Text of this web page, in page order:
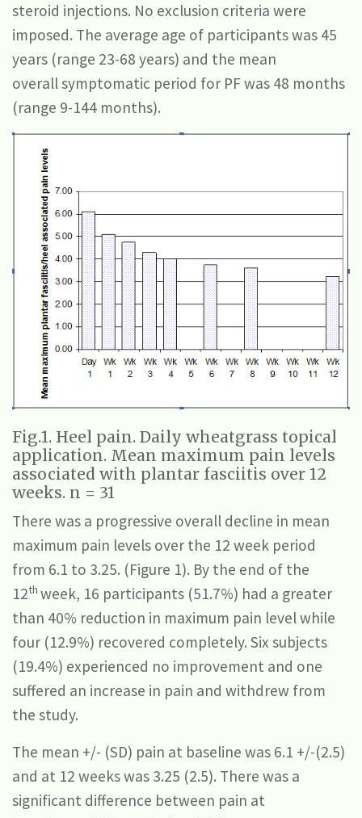
steroid injections. No exclusion criteria were
imposed. The average age of participants was 45
years (range 23-68 years) and the mean
overall symptomatic period for PF was 48 months
(range 9-144 months).
Fig.1. Heel pain. Daily wheatgrass topical
application. Mean maximum pain levels
associated with plantar fasciitis over 12
weeks. n = 31
There was a progressive overall decline in mean
maximum pain levels over the 12 week period
from 6.1 to 3.25. (Figure 1). By the end of the
12th week, 16 participants (51.7%) had a greater
than 40% reduction in maximum pain level while
four (12.9%) recovered completely. Six subjects
(19.4%) experienced no improvement and one
suffered an increase in pain and withdrew from
the study.
The mean +/- (SD) pain at baseline was 6.1 +/-(2.5)
and at 12 weeks was 3.25 (2.5). There was a
significant difference between pain at